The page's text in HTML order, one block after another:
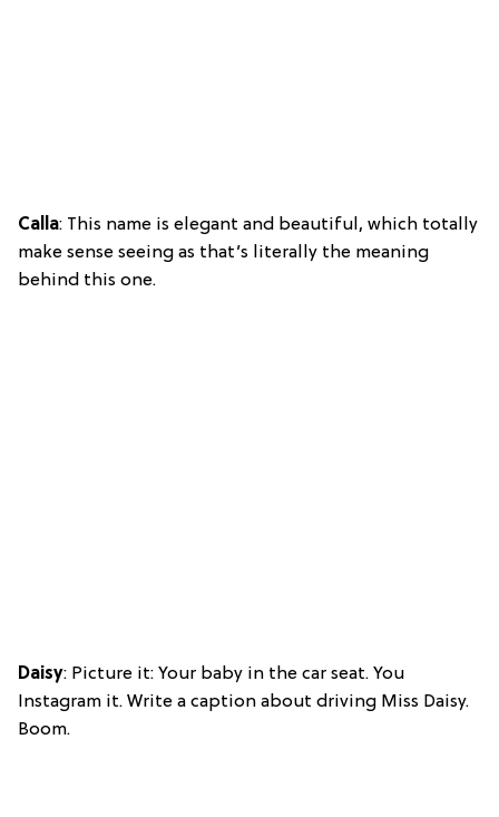
Calla: This name is elegant and beautiful, which totally
make sense seeing as that’s literally the meaning
behind this one.
Daisy: Picture it: Your baby in the car seat. You
Instagram it. Write a caption about driving Miss Daisy.
Boom.